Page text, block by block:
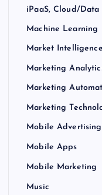
iPaaS, Cloud/
Machine Learning
Market Intelligence
Marketing
Marketing
Marketing
Mobile Advertising
Mobile Apps
Mobile Marketing
Music